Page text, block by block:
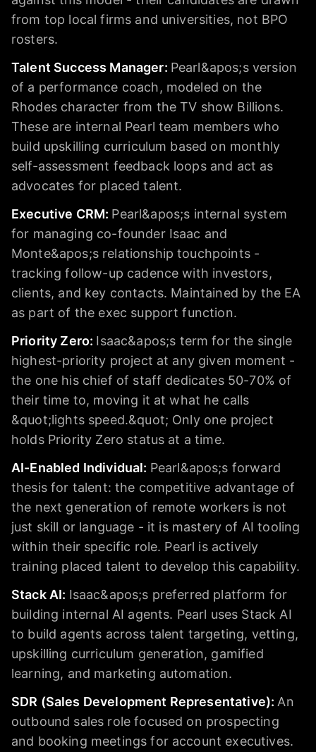
from top local firms and universities, not BPO
rosters.
Talent Success Manager: Pearl&apos;s version
of a performance coach, modeled on the
Rhodes character from the TV show Billions.
These are internal Pearl team members who
build upskilling curriculum based on monthly
self-assessment feedback loops and act as
advocates for placed talent.
Executive CRM: Pearl&apos;s internal system
for managing co-founder Isaac and
Monte&apos;s relationship touchpoints -
tracking follow-up cadence with investors,
clients, and key contacts. Maintained by the EA
as part of the exec support function.
Priority Zero: Isaac&apos;s term for the single
highest-priority project at any given moment -
the one his chief of staff dedicates 50-70% of
their time to, moving it at what he calls
&quot;lights speed.&quot; Only one project
holds Priority Zero status at a time.
AI-Enabled Individual: Pearl&apos;s forward
thesis for talent: the competitive advantage of
the next generation of remote workers is not
just skill or language - it is mastery of AI tooling
within their specific role. Pearl is actively
training placed talent to develop this capability.
Stack AI: Isaac&apos;s preferred platform for
building internal AI agents. Pearl uses Stack AI
to build agents across talent targeting, vetting,
upskilling curriculum generation, gamified
learning, and marketing automation.
SDR (Sales Development Representative): An
outbound sales role focused on prospecting
and booking meetings for account executives.